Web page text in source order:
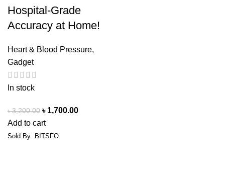
Hospital-Grade
Accuracy at Home!
Heart & Blood Pressure,
Gadget
In stock
৳3,200.00 ৳ 1,700.00
Add to cart
Sold By: BITSFO